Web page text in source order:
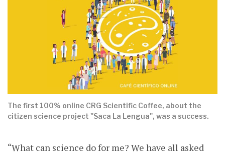
The first 100% online CRG Scientific Coffee, about the
citizen science project "Saca La Lengua", was a success.
“What can science do for me? We have all asked